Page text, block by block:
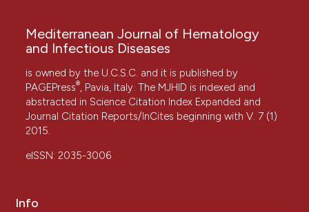
Mediterranean Journal of Hematology
and Infectious Diseases
is owned by the U.C.S.C. and it is published by
PAGEPress®, Pavia, Italy. The MJHID is indexed and
abstracted in Science Citation Index Expanded and
Journal Citation Reports/InCites beginning with V. 7 (1)
2015.
eISSN: 2035-3006
Info